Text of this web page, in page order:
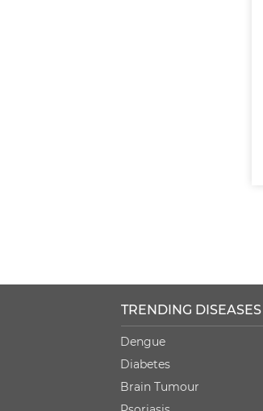
TRENDING DISEASES
Dengue
Diabetes
Brain Tumour